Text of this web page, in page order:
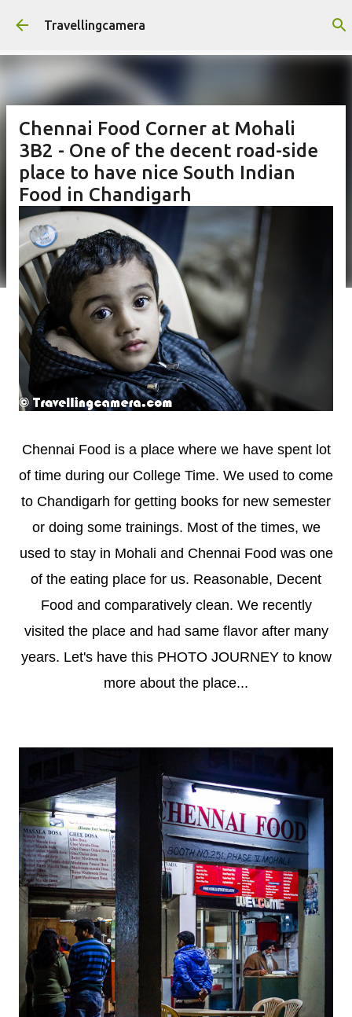
Skip to main content
Travellingcamera
Chennai Food Corner at Mohali
3B2 - One of the decent road-side
place to have nice South Indian
Food in Chandigarh
Chennai Food is a place where we have spent lot
of time during our College Time. We used to come
to Chandigarh for getting books for new semester
or doing some trainings. Most of the times, we
used to stay in Mohali and Chennai Food was one
of the eating place for us. Reasonable, Decent
Food and comparatively clean. We recently
visited the place and had same flavor after many
years. Let's have this PHOTO JOURNEY to know
more about the place...